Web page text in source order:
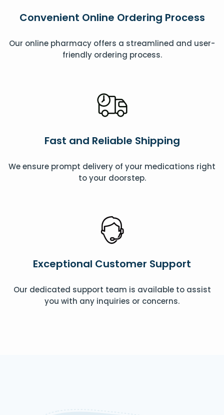
Convenient Online Ordering Process
Our online pharmacy offers a streamlined and user-
friendly ordering process.
Fast and Reliable Shipping
We ensure prompt delivery of your medications right
to your doorstep.
Exceptional Customer Support
Our dedicated support team is available to assist
you with any inquiries or concerns.